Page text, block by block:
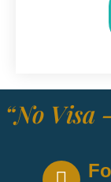
“No Visa